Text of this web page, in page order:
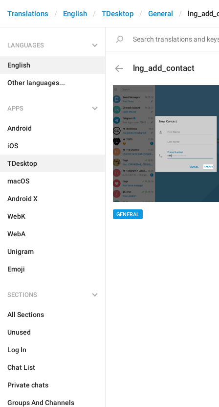
Translations English TDesktop General
LANGUAGES
English
Other languages...
APPS
Android
iOS
TDesktop
macOS
Android X
WebK
WebA
Unigram
Emoji
SECTIONS
All Sections
Unused
Log In
Chat List
Private chats
Groups And Channels
lng_add_contact
GENERAL